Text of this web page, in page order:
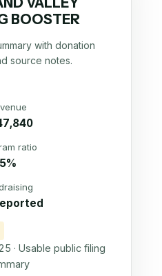
BOOSTER
with donation
source notes.
ratio
5%
· Usable public filing